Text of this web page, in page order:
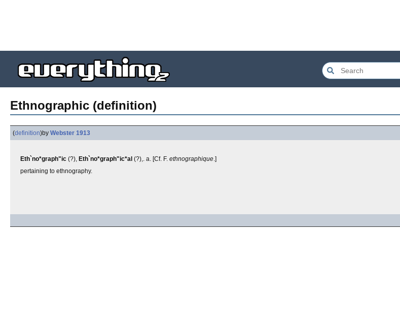
Ethnographic (definition)
(definition)by Webster 1913
Eth`no*graph"ic (?), Eth`no*graph"ic*al (?),. a. [Cf. F. ethnographique.]
pertaining to ethnography.